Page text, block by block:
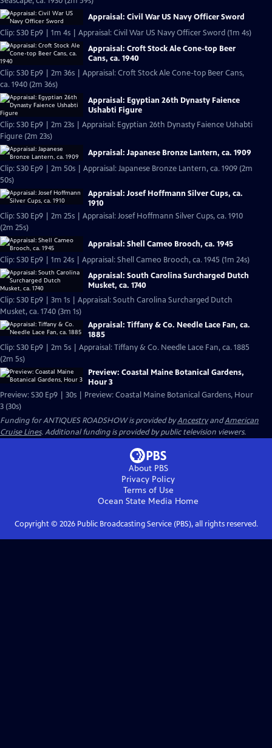
Appraisal: Civil War US Navy Officer Sword
Clip: S30 Ep9 | 1m 4s | Appraisal: Civil War US Navy Officer Sword (1m 4s)
Appraisal: Croft Stock Ale Cone-top Beer
Cans, ca. 1940
Clip: S30 Ep9 | 2m 36s | Appraisal: Croft Stock Ale Cone-top Beer Cans,
ca. 1940 (2m 36s)
Appraisal: Egyptian 26th Dynasty Faience
Ushabti Figure
Clip: S30 Ep9 | 2m 23s | Appraisal: Egyptian 26th Dynasty Faience Ushabti
Figure (2m 23s)
Appraisal: Japanese Bronze Lantern, ca. 1909
Clip: S30 Ep9 | 2m 50s | Appraisal: Japanese Bronze Lantern, ca. 1909 (2m
50s)
Appraisal: Josef Hoffmann Silver Cups, ca.
1910
Clip: S30 Ep9 | 2m 25s | Appraisal: Josef Hoffmann Silver Cups, ca. 1910
(2m 25s)
Appraisal: Shell Cameo Brooch, ca. 1945
Clip: S30 Ep9 | 1m 24s | Appraisal: Shell Cameo Brooch, ca. 1945 (1m 24s)
Appraisal: South Carolina Surcharged Dutch
Musket, ca. 1740
Clip: S30 Ep9 | 3m 1s | Appraisal: South Carolina Surcharged Dutch
Musket, ca. 1740 (3m 1s)
Appraisal: Tiffany & Co. Needle Lace Fan, ca.
1885
Clip: S30 Ep9 | 2m 5s | Appraisal: Tiffany & Co. Needle Lace Fan, ca. 1885
(2m 5s)
Preview: Coastal Maine Botanical Gardens,
Hour 3
Preview: S30 Ep9 | 30s | Preview: Coastal Maine Botanical Gardens, Hour
3 (30s)
Funding for ANTIQUES ROADSHOW is provided byAncestryandAmerican
Cruise Lines. Additional funding is provided by public television viewers.
About PBS
Privacy Policy
Terms of Use
Ocean State Media Home
Copyright © 2026Public Broadcasting Service (PBS), all rights reserved.